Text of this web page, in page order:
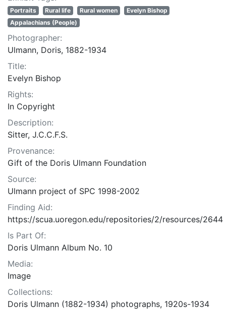
Portraits Rural life Rural women
Evelyn Bishop
Appalachians (People)
Photographer:
Ulmann, Doris, 1882-1934
Title:
Evelyn Bishop
Rights:
In Copyright
Description:
Sitter, J.C.C.F.S.
Provenance:
Gift of the Doris Ulmann Foundation
Source:
Ulmann project of SPC 1998-2002
Finding Aid:
https://scua.uoregon.edu/repositories/2/resources/2644
Is Part Of:
Doris Ulmann Album No. 10
Media:
Image
Collections:
Doris Ulmann (1882-1934) photographs, 1920s-1934